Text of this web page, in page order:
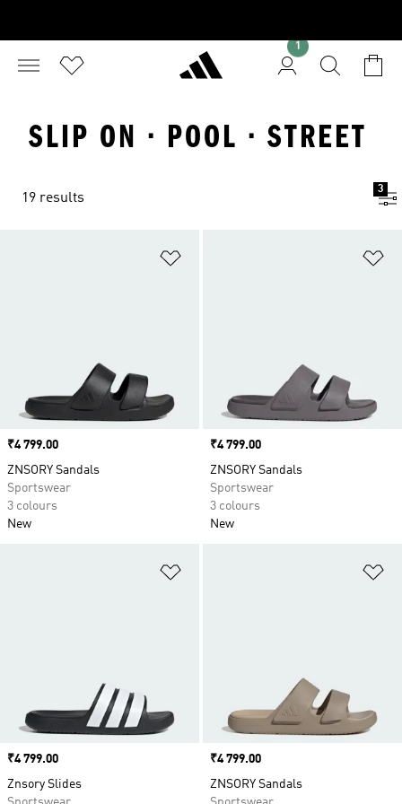
1
SLIP ON · POOL · STREET
19 results
3
Price
₹4 799.00
ZNSORY Sandals
Sportswear
3 colours
New
Price
₹4 799.00
ZNSORY Sandals
Sportswear
3 colours
New
Price
₹4 799.00
Znsory Slides
Price
₹4 799.00
ZNSORY Sandals